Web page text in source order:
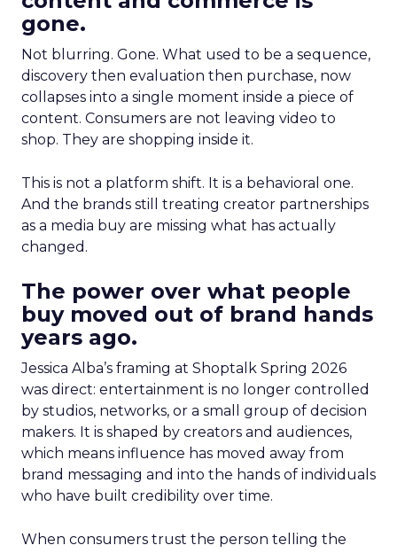
gone.
Not blurring. Gone. What used to be a sequence,
discovery then evaluation then purchase, now
collapses into a single moment inside a piece of
content. Consumers are not leaving video to
shop. They are shopping inside it.
This is not a platform shift. It is a behavioral one.
And the brands still treating creator partnerships
as a media buy are missing what has actually
changed.
The power over what people
buy moved out of brand hands
years ago.
Jessica Alba’s framing at Shoptalk Spring 2026
was direct: entertainment is no longer controlled
by studios, networks, or a small group of decision
makers. It is shaped by creators and audiences,
which means influence has moved away from
brand messaging and into the hands of individuals
who have built credibility over time.
When consumers trust the person telling the